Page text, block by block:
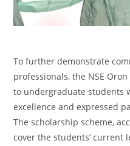
‎To further demonstrate
professionals, the NSE
to undergraduate students
excellence and expressed
‎The scholarship scheme,
cover the students’ current